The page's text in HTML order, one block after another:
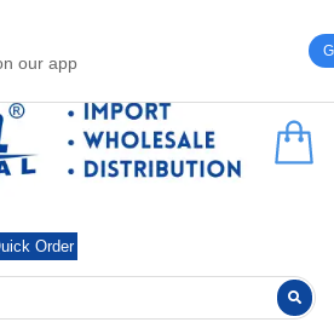
our app
Order